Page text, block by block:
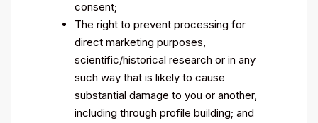
consent;
The right to prevent processing for
direct marketing purposes,
scientific/historical research or in any
such way that is likely to cause
substantial damage to you or another,
including through profile building; and